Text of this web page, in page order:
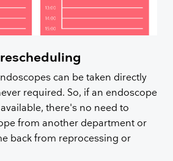
can be taken directly
required. So, if an endoscope
there's no need to
from another department or
back from reprocessing or